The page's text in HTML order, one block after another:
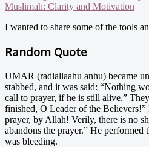
Muslimah: Clarity and Motivation
I wanted to share some of the tools
Random Quote
UMAR (radiallaahu anhu) became
stabbed, and it was said: “Nothing
call to prayer, if he is still alive.”
finished, O Leader of the
prayer, by Allah! Verily, there is no
abandons the prayer.” He
was bleeding.